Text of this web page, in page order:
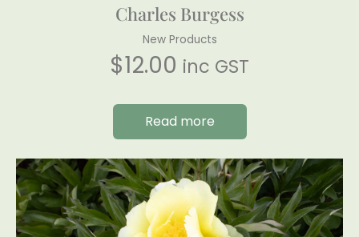
Charles Burgess
New Products
$12.00 inc GST
Read more